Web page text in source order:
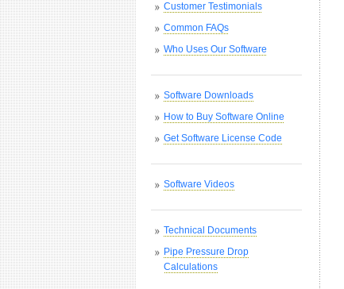
Customer Testimonials
Common FAQs
Who Uses Our Software
Software Downloads
How to Buy Software Online
Get Software License Code
Software Videos
Technical Documents
Pipe Pressure Drop
Calculations